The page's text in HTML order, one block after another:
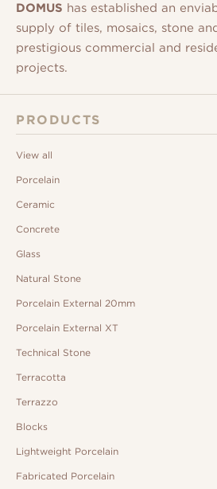
DOMUS has established an
supply of tiles, mosaics, stone
prestigious commercial and
projects.
PRODUCTS
View all
Porcelain
Ceramic
Concrete
Glass
Natural Stone
Porcelain External 20mm
Porcelain External XT
Technical Stone
Terracotta
Terrazzo
Blocks
Lightweight Porcelain
Fabricated Porcelain